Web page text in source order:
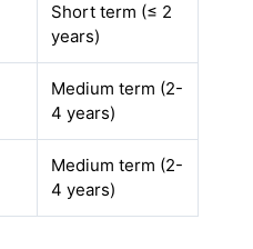
Short term (≤ 2
years)
Medium term (2-
4 years)
Medium term (2-
4 years)